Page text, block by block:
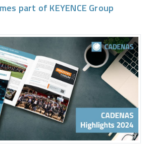
part of KEYENCE Group